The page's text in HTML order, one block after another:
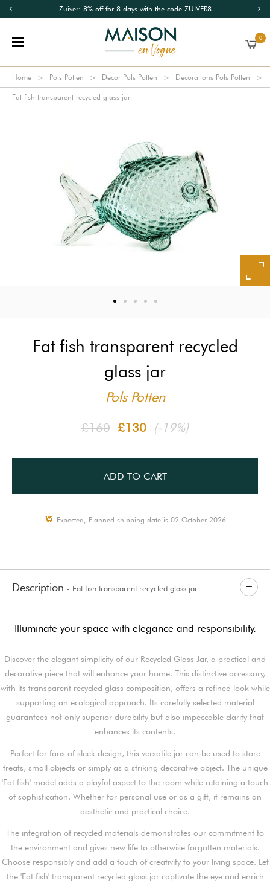
Zuiver: 8% off for 8 days with the code ZUIVER8
0
Home Pols Potten Decor Pols Potten Decorations Pols Potten
Fat fish transparent recycled glass jar
Fat fish transparent recycled
glass jar
Pols Potten
£160 £130 (-19%)
ADD TO CART
Expected, Planned shipping date is 02 October 2026
Description - Fat fish transparent recycled glass jar
Illuminate your space with elegance and responsibility.
Discover the elegant simplicity of our Recycled Glass Jar, a practical and
decorative piece that will enhance your home. This distinctive accessory,
with its transparent recycled glass composition, offers a refined look while
supporting an ecological approach. Its carefully selected material
guarantees not only superior durability but also impeccable clarity that
enhances its contents.
Perfect for fans of sleek design, this versatile jar can be used to store
treats, small objects or simply as a striking decorative object. The unique
'Fat fish' model adds a playful aspect to the room while retaining a touch
of sophistication. Whether for personal use or as a gift, it remains an
aesthetic and practical choice.
The integration of recycled materials demonstrates our commitment to
the environment and gives new life to otherwise forgotten materials.
Choose responsibly and add a touch of creativity to your living space. Let
the 'Fat fish' transparent recycled glass jar captivate the eye and enrich